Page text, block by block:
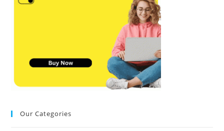
Our Categories